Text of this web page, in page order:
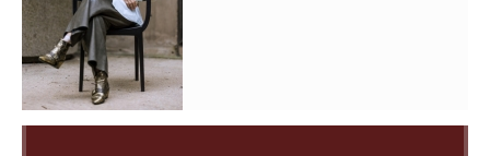
Statement on Anthropology, Colonialism, and
Racism
Statement on the MOVE bombing human remains